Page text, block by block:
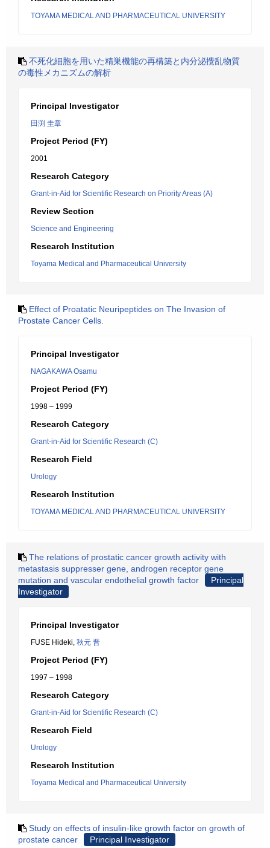
TOYAMA MEDICAL AND PHARMACEUTICAL UNIVERSITY
不死化細胞を用いた精巣機能の再構築と内分泌攪乱物質
の毒性メカニズムの解析
Principal Investigator
田渕 圭章
Project Period (FY)
2001
Research Category
Grant-in-Aid for Scientific Research on Priority Areas (A)
Review Section
Science and Engineering
Research Institution
Toyama Medical and Pharmaceutical University
Effect of Proatatic Neuripeptides on The Invasion of
Prostate Cancer Cells.
Principal Investigator
NAGAKAWA Osamu
Project Period (FY)
1998 – 1999
Research Category
Grant-in-Aid for Scientific Research (C)
Research Field
Urology
Research Institution
TOYAMA MEDICAL AND PHARMACEUTICAL UNIVERSITY
The relations of prostatic cancer growth activity with
metastasis suppresser gene, androgen receptor gene
mutation and vascular endothelial growth factor
Principal
Investigator
Principal Investigator
FUSE Hideki, 秋元 晋
Project Period (FY)
1997 – 1998
Research Category
Grant-in-Aid for Scientific Research (C)
Research Field
Urology
Research Institution
Toyama Medical and Pharmaceutical University
Study on effects of insulin-like growth factor on growth of
prostate cancer
Principal Investigator